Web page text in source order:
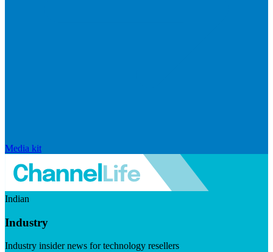
Media kit
Indian
Industry
Industry insider news for technology resellers